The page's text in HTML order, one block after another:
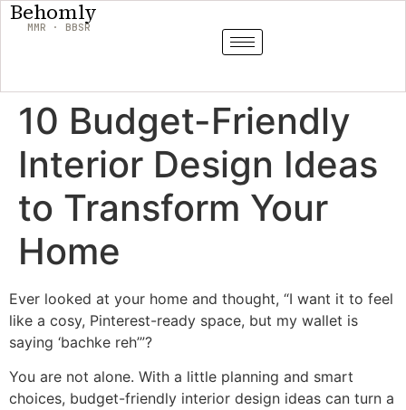
Behomly
MMR · BBSR
10 Budget-Friendly
Interior Design Ideas
to Transform Your
Home
Ever looked at your home and thought, “I want it to feel
like a cosy, Pinterest-ready space, but my wallet is
saying ‘bachke reh’”?
You are not alone. With a little planning and smart
choices, budget-friendly interior design ideas can turn a